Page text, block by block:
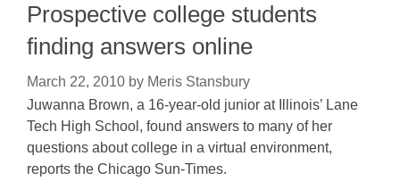
Prospective college students
finding answers online
March 22, 2010 by Meris Stansbury
Juwanna Brown, a 16-year-old junior at Illinois’ Lane
Tech High School, found answers to many of her
questions about college in a virtual environment,
reports the Chicago Sun-Times.